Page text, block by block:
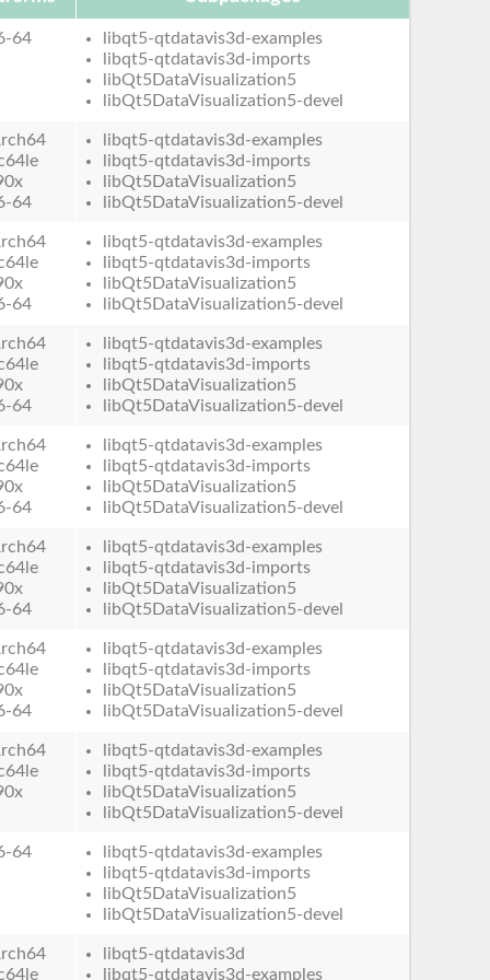
64
libqt5-qtdatavis3d-examples
libqt5-qtdatavis3d-imports
libQt5DataVisualization5
libQt5DataVisualization5-devel
64
libqt5-qtdatavis3d-examples
libqt5-qtdatavis3d-imports
libQt5DataVisualization5
libQt5DataVisualization5-devel
64
libqt5-qtdatavis3d-examples
libqt5-qtdatavis3d-imports
libQt5DataVisualization5
libQt5DataVisualization5-devel
64
libqt5-qtdatavis3d-examples
libqt5-qtdatavis3d-imports
libQt5DataVisualization5
libQt5DataVisualization5-devel
64
libqt5-qtdatavis3d-examples
libqt5-qtdatavis3d-imports
libQt5DataVisualization5
libQt5DataVisualization5-devel
64
libqt5-qtdatavis3d-examples
libqt5-qtdatavis3d-imports
libQt5DataVisualization5
libQt5DataVisualization5-devel
64
libqt5-qtdatavis3d-examples
libqt5-qtdatavis3d-imports
libQt5DataVisualization5
libQt5DataVisualization5-devel
libqt5-qtdatavis3d-examples
libqt5-qtdatavis3d-imports
libQt5DataVisualization5
libQt5DataVisualization5-devel
64
libqt5-qtdatavis3d-examples
libqt5-qtdatavis3d-imports
libQt5DataVisualization5
libQt5DataVisualization5-devel
libqt5-qtdatavis3d
libqt5-qtdatavis3d-examples